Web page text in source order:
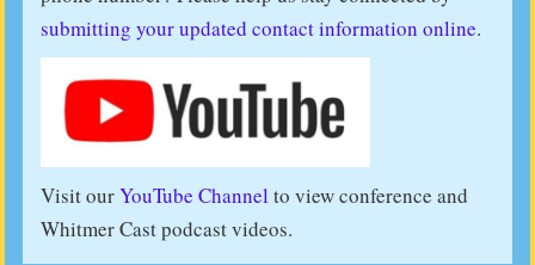
submitting your updated contact information online.
Visit ourYouTube Channel to view conference and
Whitmer Cast podcast videos.